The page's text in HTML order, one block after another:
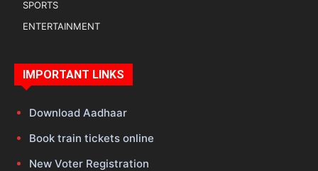
SPORTS
ENTERTAINMENT
IMPORTANT LINKS
Download Aadhaar
Book train tickets online
New Voter Registration